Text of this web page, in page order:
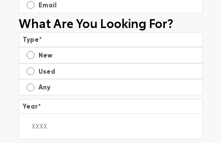
Email
What Are You Looking For?
Type*
New
Used
Any
Year*